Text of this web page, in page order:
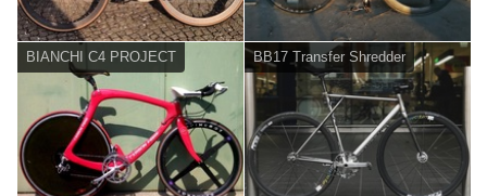
BIANCHI C4 PROJECT BB17 Transfer Shredder